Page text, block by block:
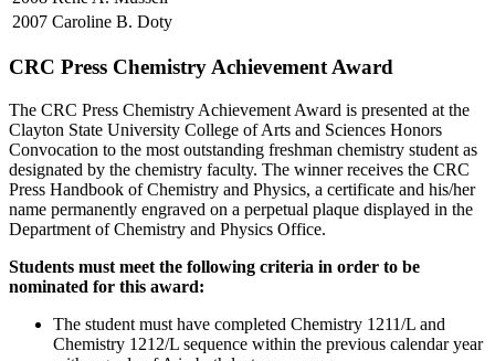
2007 Caroline B. Doty
CRC Press Chemistry Achievement Award
The CRC Press Chemistry Achievement Award is presented at the
Clayton State University College of Arts and Sciences Honors
Convocation to the most outstanding freshman chemistry student as
designated by the chemistry faculty. The winner receives the CRC
Press Handbook of Chemistry and Physics, a certificate and his/her
name permanently engraved on a perpetual plaque displayed in the
Department of Chemistry and Physics Office.
Students must meet the following criteria in order to be
nominated for this award:
The student must have completed Chemistry 1211/L and
Chemistry 1212/L sequence within the previous calendar year